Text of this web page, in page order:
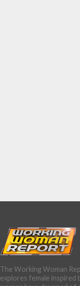
The Working Woman
explores female inspired